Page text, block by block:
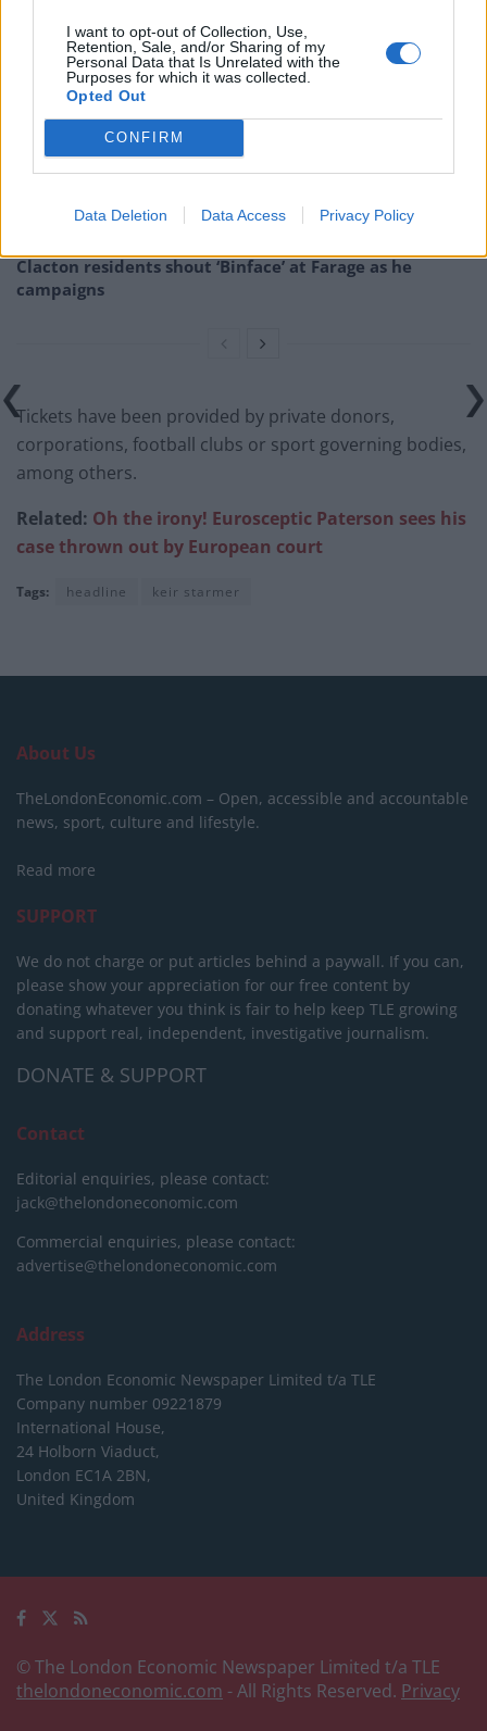
I want to opt-out of Collection, Use,
Retention, Sale, and/or Sharing of my
Personal Data that Is Unrelated with the
Purposes for which it was collected.
Opted Out
CONFIRM
Data Deletion Data Access Privacy Policy
RelatedPosts
Bottling it? Reform face prospect of dropping to THIRD
in the polls
Nigel Farage ‘unaware Parliamentary investigation
would restart’ after by-election – report
Illegal working arrests more than double under
Clacton residents shout ‘Binface’ at Farage as he
campaigns
Tickets have been provided by private donors,
corporations, football clubs or sport governing bodies,
among others.
Related: Oh the irony! Eurosceptic Paterson sees his
case thrown out by European court
Tags: headline keir starmer
About Us
TheLondonEconomic.com – Open, accessible and accountable
news, sport, culture and lifestyle.
Read more
SUPPORT
We do not charge or put articles behind a paywall. If you can,
please show your appreciation for our free content by
donating whatever you think is fair to help keep TLE growing
and support real, independent, investigative journalism.
DONATE & SUPPORT
Contact
Editorial enquiries, please contact:
jack@thelondoneconomic.com
Commercial enquiries, please contact:
advertise@thelondoneconomic.com
Address
The London Economic Newspaper Limited t/a TLE
Company number 09221879
International House,
24 Holborn Viaduct,
London EC1A 2BN,
United Kingdom
© The London Economic Newspaper Limited t/a TLE
thelondoneconomic.com - All Rights Reserved. Privacy